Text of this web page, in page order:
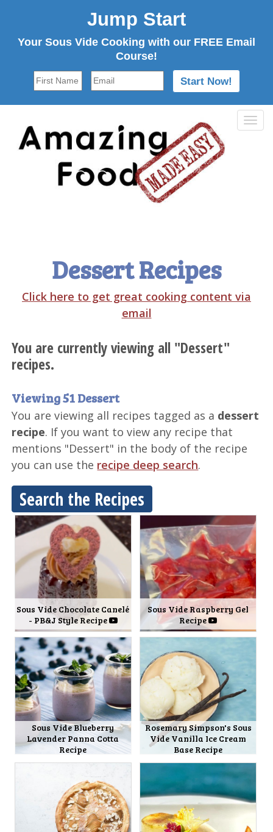
Jump Start
Your Sous Vide Cooking with our FREE Email
Course!
Dessert Recipes
Click here to get great cooking content via
email
You are currently viewing all "Dessert"
recipes.
Viewing 51 Dessert
You are viewing all recipes tagged as a dessert
recipe. If you want to view any recipe that
mentions "Dessert" in the body of the recipe
you can use the recipe deep search.
Search the Recipes
Sous Vide Chocolate Canelé
- PB&J Style Recipe
Sous Vide Raspberry Gel
Recipe
Sous Vide Blueberry
Lavender Panna Cotta
Recipe
Rosemary Simpson's Sous
Vide Vanilla Ice Cream
Base Recipe